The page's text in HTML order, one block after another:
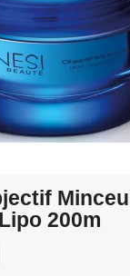
HAIR
MAKE-UP
MANI PEDI
SKINCARE
WAXING
Lipo 200m